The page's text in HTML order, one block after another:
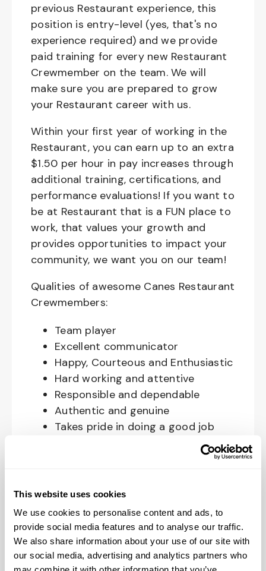
This website uses cookies
We use cookies to personalise content and ads, to
provide social media features and to analyse our traffic.
We also share information about your use of our site with
our social media, advertising and analytics partners who
previous Restaurant experience, this
position is entry-level (yes, that's no
experience required) and we provide
paid training for every new Restaurant
Crewmember on the team. We will
make sure you are prepared to grow
your Restaurant career with us.
Within your first year of working in the
Restaurant, you can earn up to an extra
$1.50 per hour in pay increases through
additional training, certifications, and
performance evaluations! If you want to
be at Restaurant that is a FUN place to
work, that values your growth and
provides opportunities to impact your
community, we want you on our team!
Qualities of awesome Canes Restaurant
Crewmembers:
Team player
Excellent communicator
Happy, Courteous and Enthusiastic
Hard working and attentive
Responsible and dependable
Authentic and genuine
Takes pride in doing a good job
Benefits available for hourly Crew:
through an insurance marketplace,
including Medical & Pharmacy,
Dental, Vision Life Insurance, Short
Term Disability, Hospital Indemnity,
Legal Insurance, Auto and Renter’s